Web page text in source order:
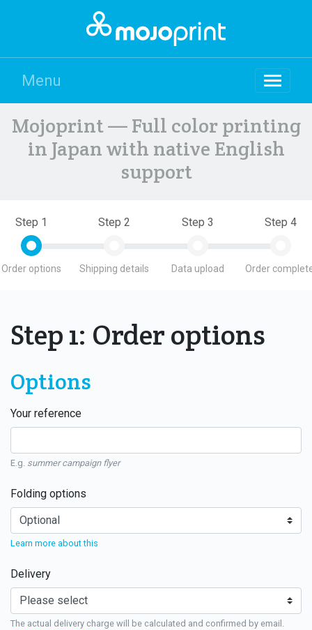
Menu
Mojoprint — Full color printing
in Japan with native English
support
Step 1
Order options
Step 2
Shipping details
Step 3
Data upload
Step 4
Order
Step 1: Order options
Options
Your reference
E.g. summer campaign flyer
Folding options
Learn more about this
Delivery
The actual delivery charge will be calculated and confirmed by email.